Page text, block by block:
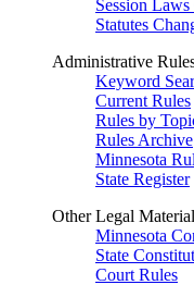
Session
Statutes
Administrative
Keyword
Current Rules
Rules by
Rules Archive
Minnesota
State Register
Other Legal
Minnesota
State
Court Rules